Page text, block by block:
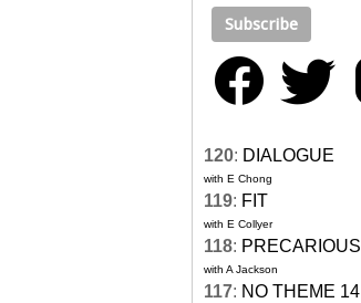
120: DIALOGUE
with E Chong
119: FIT
with E Collyer
118: PRECARIOUS
with A Jackson
117: NO THEME 14